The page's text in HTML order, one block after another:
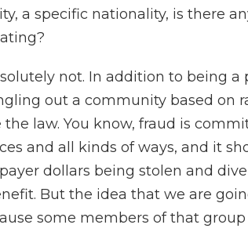
a specific nationality, is there
not. In addition to being
out a community based on
law. You know, fraud is
and all kinds of ways, and it
dollars being stolen and
But the idea that we are
some members of that